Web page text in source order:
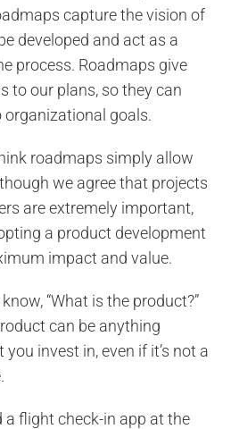
capture the vision of
developed and act as a
process. Roadmaps give
to our plans, so they can
goals.
roadmaps simply allow
we agree that projects
are extremely important,
a product development
impact and value.
“What is the product?”
can be anything
invest in, even if it’s not a
a flight check-in app at the